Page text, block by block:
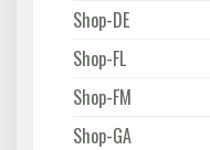
Shop-DE
Shop-FL
Shop-FM
Shop-GA